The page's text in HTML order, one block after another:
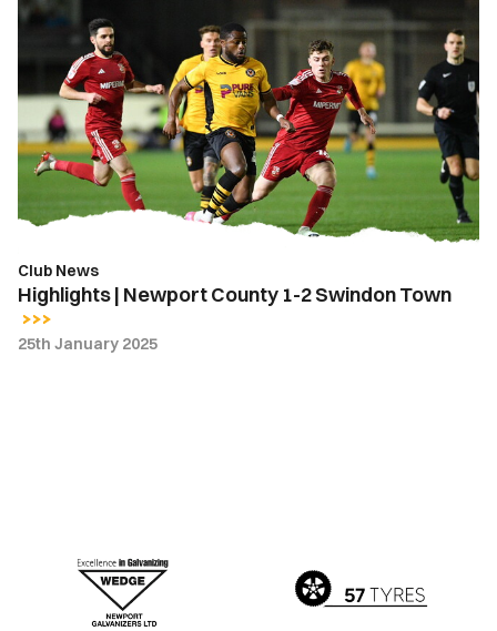
Highlights
Newport
County
2
Swindon
Club News
Highlights | Newport County 1-2 Swindon Town
25th January 2025